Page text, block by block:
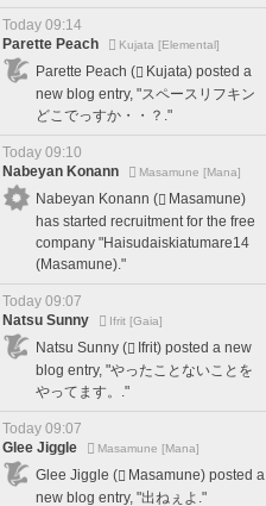
Today 09:14
Parette Peach
Kujata [Elemental]
Parette Peach (
Kujata) posted a
new blog entry, "スペースリフキン
どこでっすか・・？."
Today 09:10
Nabeyan Konann
Masamune [Mana]
Nabeyan Konann (
Masamune)
has started recruitment for the free
company "Haisudaiskiatumare14
(Masamune)."
Today 09:07
Natsu Sunny
Ifrit [Gaia]
Natsu Sunny (
Ifrit) posted a new
blog entry, "やったことないことを
やってます。."
Today 09:07
Glee Jiggle
Masamune [Mana]
Glee Jiggle (
Masamune) posted a
new blog entry, "出ねぇよ."